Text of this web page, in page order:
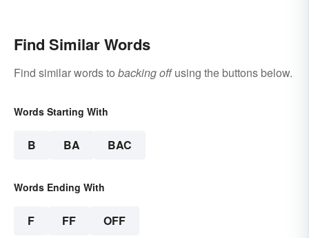
Find Similar Words
Find similar words to backing offusing the buttons below.
Words Starting With
B BA BAC
Words Ending With
F FF OFF